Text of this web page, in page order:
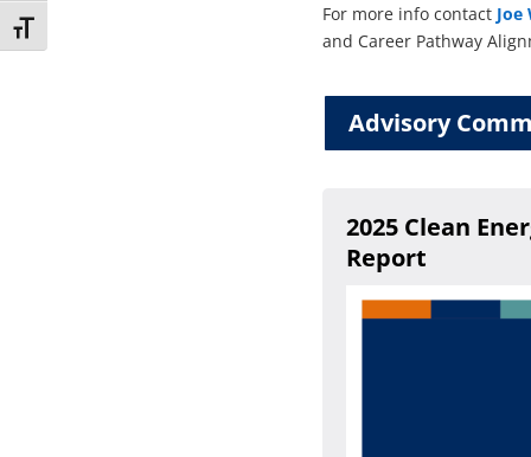
Toggle Font size
For more info contact Joe
and Career Pathway
Advisory
2025 Clean
Report